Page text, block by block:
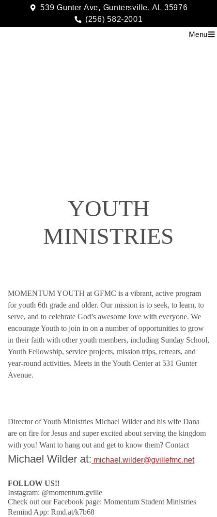
539 Gunter Ave, Guntersville, AL 35976
(256) 582-2001
Menu
YOUTH
MINISTRIES
MOMENTUM YOUTH at GFMC is a vibrant, active program
for youth 6th grade and older. Our mission is to seek, to learn, to
serve, and to celebrate God’s awesome love with everyone. We
encourage Youth to join in on a number of opportunities to grow
in their faith with other youth members, including Sunday School,
Youth Fellowship, service projects, mission trips, retreats, and
year-round activities. Meets in the Youth Center at 531 Gunter
Avenue.
Director of Youth Ministries Michael Wilder and his wife Dana
are on fire for Jesus and super excited about serving the kingdom
with you! Want to hang out and get to know them? Contact
Michael Wilder at: michael.wilder@gvillefmc.net
FOLLOW US!!
Instagram: @momentum.gville
Check out our Facebook page: Momentum Student Ministries
Remind App: Rmd.at/k7b68